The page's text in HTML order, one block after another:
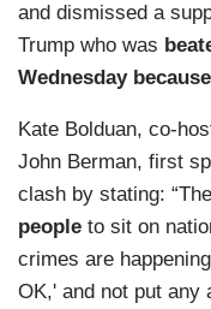
and dismissed a
Trump who was
Wednesday
Kate Bolduan, co-
John Berman, first
clash by stating: “The
people to sit on
crimes are
OK,' and not put any